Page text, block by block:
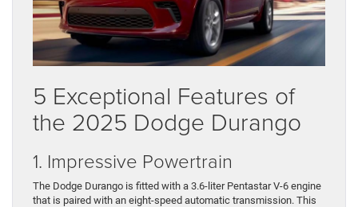
5 Exceptional Features of
the 2025 Dodge Durango
1. Impressive Powertrain
The Dodge Durango is fitted with a 3.6-liter Pentastar V-6 engine
that is paired with an eight-speed automatic transmission. This